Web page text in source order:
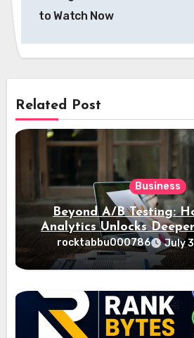
to Watch Now
Related Post
Business
Beyond A/B Testing:
Analytics Unlocks
Ad
rocktabbu000786 July